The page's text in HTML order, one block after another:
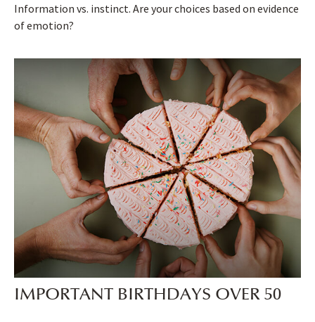
Information vs. instinct. Are your choices based on evidence
of emotion?
IMPORTANT BIRTHDAYS OVER 50